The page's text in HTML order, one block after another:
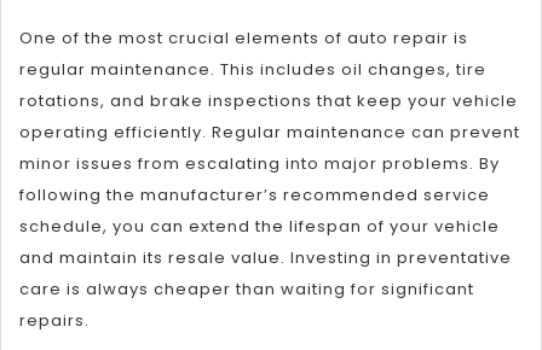
One of the most crucial elements of auto repair is
regular maintenance. This includes oil changes, tire
rotations, and brake inspections that keep your vehicle
operating efficiently. Regular maintenance can prevent
minor issues from escalating into major problems. By
following the manufacturer’s recommended service
schedule, you can extend the lifespan of your vehicle
and maintain its resale value. Investing in preventative
care is always cheaper than waiting for significant
repairs.